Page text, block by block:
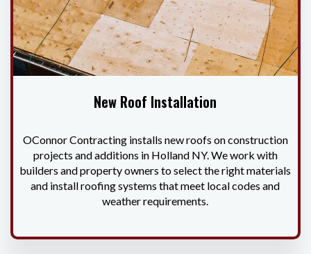
New Roof Installation
OConnor Contracting installs new roofs on construction
projects and additions in Holland NY. We work with
builders and property owners to select the right materials
and install roofing systems that meet local codes and
weather requirements.